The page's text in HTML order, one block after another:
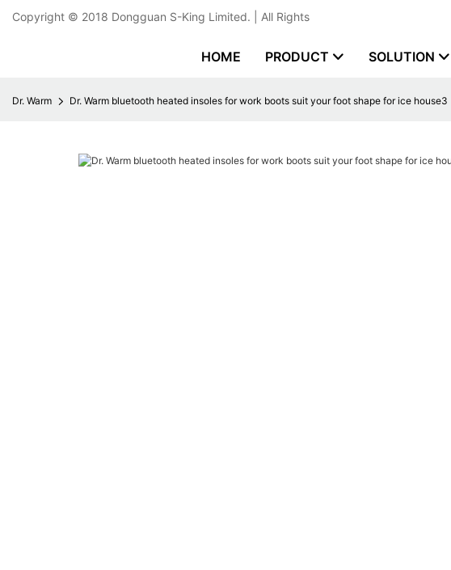
Copyright © 2018 Dongguan S-King Limited. | All Rights
HOME PRODUCT SOLUTION
Dr. Warm Dr. Warm bluetooth heated insoles for work boots suit your foot shape for ice house3